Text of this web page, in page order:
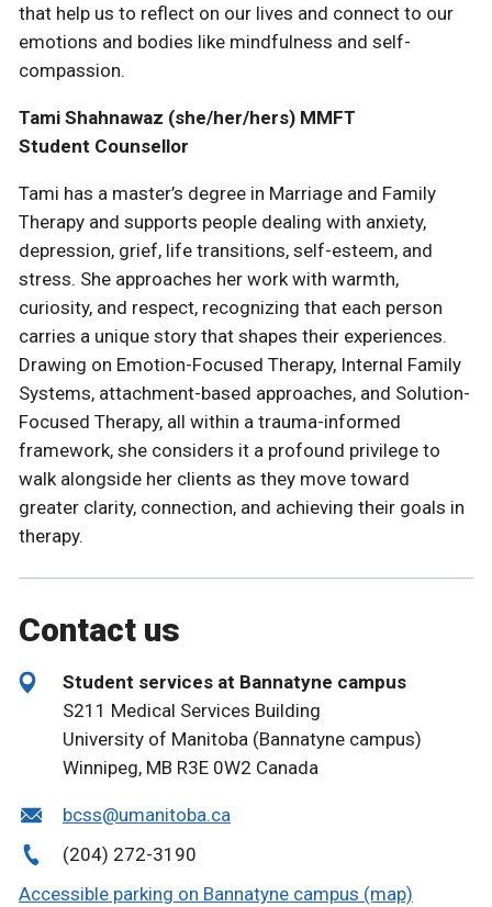
that help us to reflect on our lives and connect to our
emotions and bodies like mindfulness and self-
compassion.
Tami Shahnawaz (she/her/hers) MMFT
Student Counsellor
Tami has a master’s degree in Marriage and Family
Therapy and supports people dealing with anxiety,
depression, grief, life transitions, self-esteem, and
stress. She approaches her work with warmth,
curiosity, and respect, recognizing that each person
carries a unique story that shapes their experiences.
Drawing on Emotion-Focused Therapy, Internal Family
Systems, attachment-based approaches, and Solution-
Focused Therapy, all within a trauma-informed
framework, she considers it a profound privilege to
walk alongside her clients as they move toward
greater clarity, connection, and achieving their goals in
therapy.
Contact us
Student services at Bannatyne campus
S211 Medical Services Building
University of Manitoba (Bannatyne campus)
Winnipeg, MB R3E 0W2 Canada
bcss@umanitoba.ca
(204) 272-3190
Accessible parking on Bannatyne campus (map)